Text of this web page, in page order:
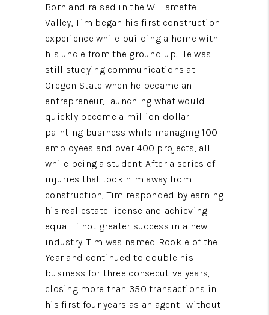
Born and raised in the Willamette
Valley, Tim began his first construction
experience while building a home with
his uncle from the ground up. He was
still studying communications at
Oregon State when he became an
entrepreneur, launching what would
quickly become a million-dollar
painting business while managing 100+
employees and over 400 projects, all
while being a student. After a series of
injuries that took him away from
construction, Tim responded by earning
his real estate license and achieving
equal if not greater success in a new
industry. Tim was named Rookie of the
Year and continued to double his
business for three consecutive years,
closing more than 350 transactions in
his first four years as an agent—without